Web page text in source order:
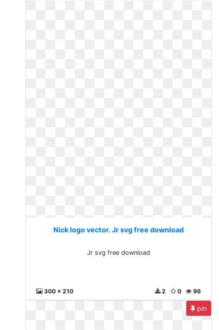
Nick logo vector. Jr svg free download
Jr svg free download
300 x 210 96
0
2
pin